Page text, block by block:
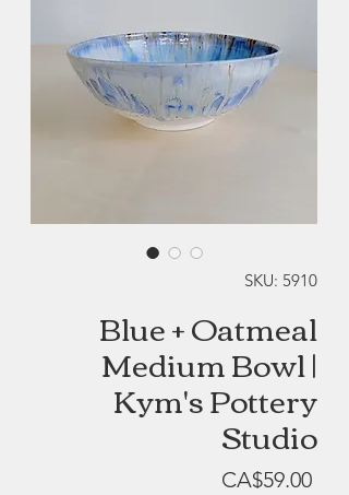
SKU: 5910
Blue + Oatmeal
Medium Bowl |
Kym's Pottery
Studio
CA$59.00Price